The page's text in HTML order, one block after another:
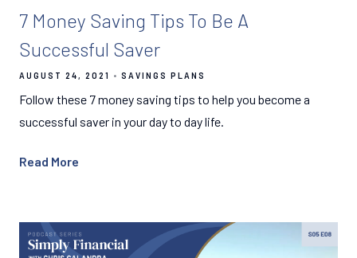
7 Money Saving Tips To Be A
Successful Saver
AUGUST 24, 2021 SAVINGS PLANS
Follow these 7 money saving tips to help you become a
successful saver in your day to day life.
Read More